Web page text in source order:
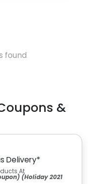
found
&
Delivery*
At
(Holiday 2021